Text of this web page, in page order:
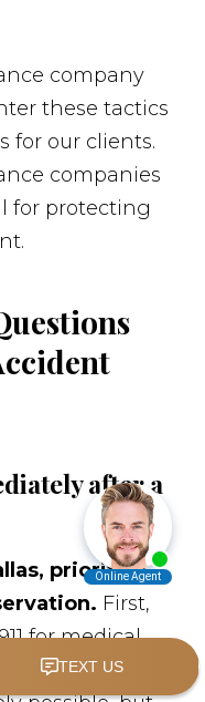
company
these tactics
for our clients.
companies
for protecting
after a
prioritize
First,
for medical
Move